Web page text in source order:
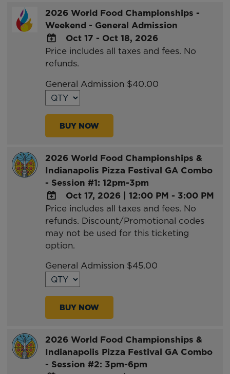
2026 World Food Championships -
Weekend - General Admission
ADD
TO
Calendar
Outlook
Oct 17 - Oct 18, 2026
Price includes all taxes and fees. No
refunds.
General Admission $40.00
BUY NOW
2026 World Food Championships &
Indianapolis Pizza Festival GA Combo
- Session #1: 12pm-3pm
ADD
TO
Google
Calendar
Calendar
Oct 17, 2026 | 12:00 PM - 3:00 PM
Price includes all taxes and fees. No
refunds. Discount/Promotional codes
may not be used for this ticketing
option.
General Admission $45.00
BUY NOW
2026 World Food Championships &
Indianapolis Pizza Festival GA Combo
- Session #2: 3pm-6pm